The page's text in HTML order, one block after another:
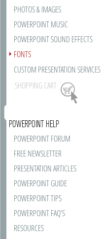
PHOTOS & IMAGES
POWERPOINT MUSIC
POWERPOINT SOUND EFFECTS
FONTS
CUSTOM PRESENTATION SERVICES
SHOPPING CART
POWERPOINT HELP
POWERPOINT FORUM
FREE NEWSLETTER
PRESENTATION ARTICLES
POWERPOINT GUIDE
POWERPOINT TIPS
POWERPOINT FAQ'S
RESOURCES